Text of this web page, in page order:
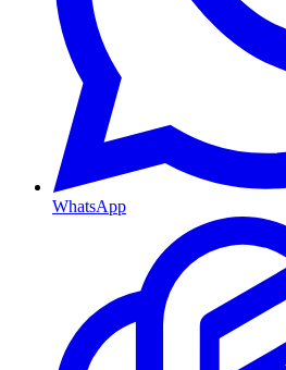
WhatsApp